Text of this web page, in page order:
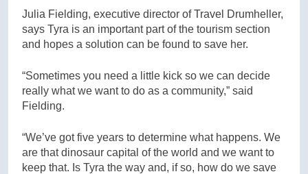
Julia Fielding, executive director of Travel Drumheller,
says Tyra is an important part of the tourism section
and hopes a solution can be found to save her.
“Sometimes you need a little kick so we can decide
really what we want to do as a community,” said
Fielding.
“We’ve got five years to determine what happens. We
are that dinosaur capital of the world and we want to
keep that. Is Tyra the way and, if so, how do we save